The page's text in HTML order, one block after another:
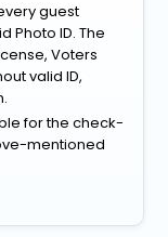
guest
Photo ID. The
Voters
valid ID,
for the check-
mentioned